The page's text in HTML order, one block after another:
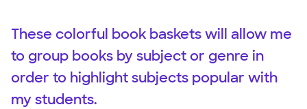
These colorful book baskets will allow me
to group books by subject or genre in
order to highlight subjects popular with
my students.